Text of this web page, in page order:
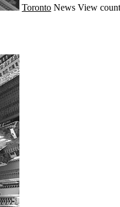
Toronto News View